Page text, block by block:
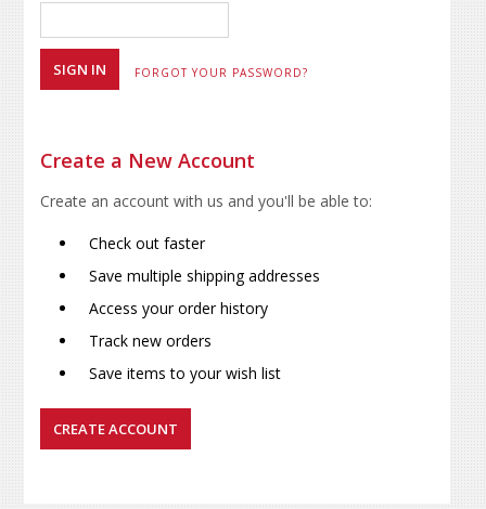
FORGOT YOUR PASSWORD?
Create a New Account
Create an account with us and you'll be able to:
Check out faster
Save multiple shipping addresses
Access your order history
Track new orders
Save items to your wish list
CREATE ACCOUNT